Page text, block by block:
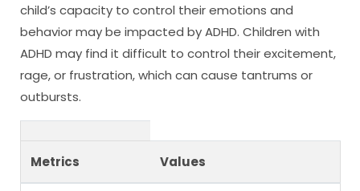
child’s capacity to control their emotions and
behavior may be impacted by ADHD. Children with
ADHD may find it difficult to control their excitement,
rage, or frustration, which can cause tantrums or
outbursts.
Metrics Values